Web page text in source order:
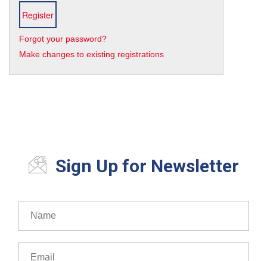
Forgot your password?
Make changes to existing registrations
Sign Up for Newsletter